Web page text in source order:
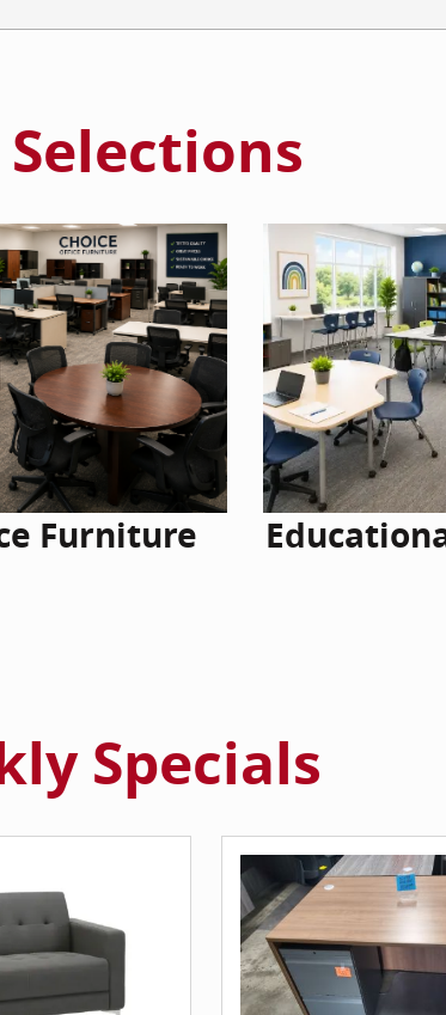
Furniture
Specials